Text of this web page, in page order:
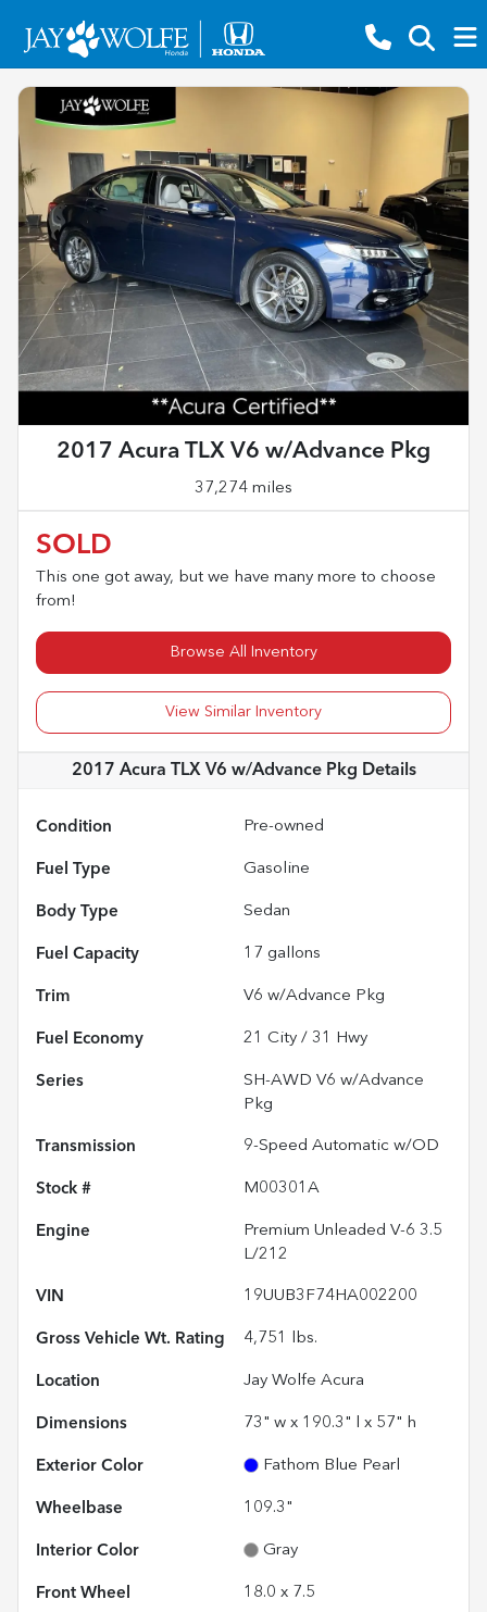
2017 Acura TLX V6 w/Advance Pkg
37,274 miles
SOLD
This one got away, but we have many more to choose
from!
Browse All Inventory
View Similar Inventory
2017 Acura TLX V6 w/Advance Pkg Details
Condition Pre-owned
Fuel Type Gasoline
Body Type Sedan
Fuel Capacity 17 gallons
Trim V6 w/Advance Pkg
Fuel Economy 21 City / 31 Hwy
Series
SH-AWD V6 w/Advance
Pkg
Transmission 9-Speed Automatic w/OD
Stock # M00301A
Engine
Premium Unleaded V-6 3.5
L/212
VIN 19UUB3F74HA002200
Gross Vehicle Wt. Rating 4,751 lbs.
Location Jay Wolfe Acura
Dimensions 73" w x 190.3" l x 57" h
Exterior Color Fathom Blue Pearl
Wheelbase 109.3"
Interior Color Gray
Front Wheel 18.0 x 7.5